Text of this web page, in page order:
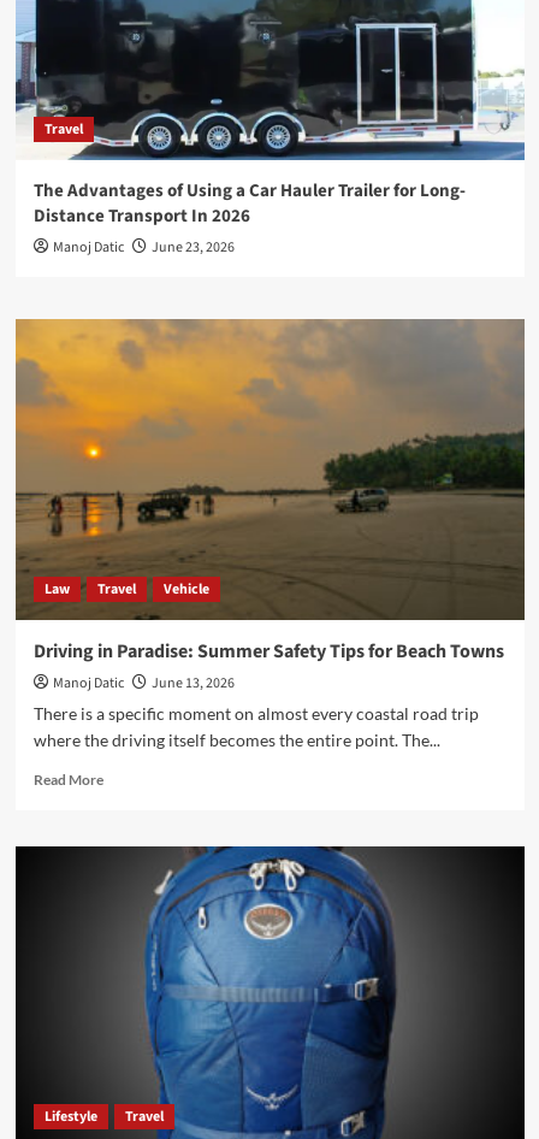
Travel
The Advantages of Using a Car Hauler Trailer for Long-
Distance Transport In 2026
Manoj Datic June 23, 2026
Law Travel Vehicle
Driving in Paradise: Summer Safety Tips for Beach Towns
Manoj Datic
June 13, 2026
There is a specific moment on almost every coastal road trip
where the driving itself becomes the entire point. The...
Read More
Lifestyle Travel